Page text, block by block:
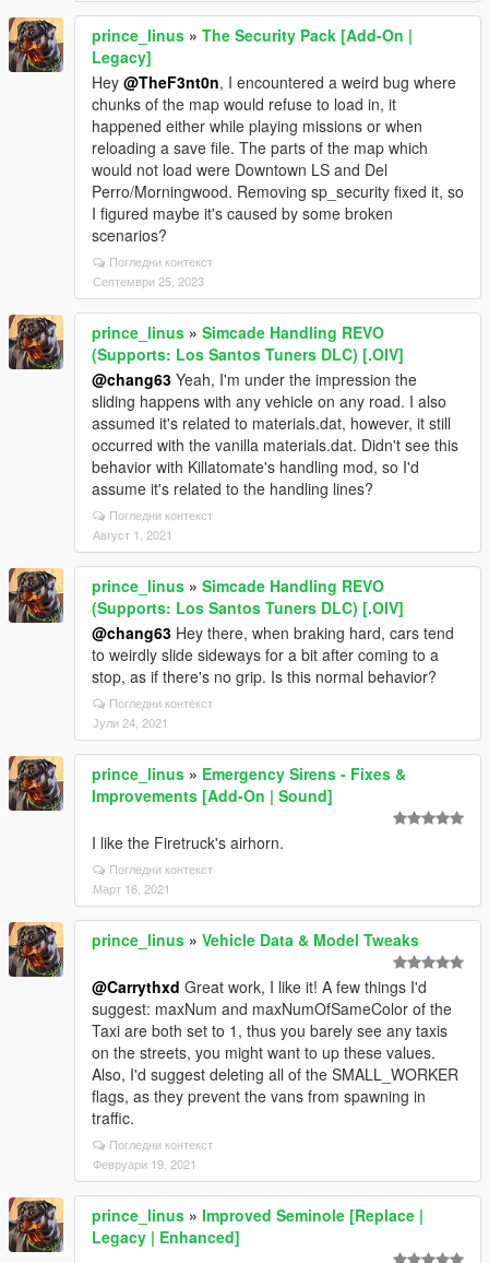
prince_linus » The Security Pack [Add-On |
Legacy]
Hey @TheF3nt0n, I encountered a weird bug where
chunks of the map would refuse to load in, it
happened either while playing missions or when
reloading a save file. The parts of the map which
would not load were Downtown LS and Del
Perro/Morningwood. Removing sp_security fixed it, so
I figured maybe it's caused by some broken
scenarios?
Погледни контекст
Септември 25, 2023
prince_linus » Simcade Handling REVO
(Supports: Los Santos Tuners DLC) [.OIV]
@chang63 Yeah, I'm under the impression the
sliding happens with any vehicle on any road. I also
assumed it's related to materials.dat, however, it still
occurred with the vanilla materials.dat. Didn't see this
behavior with Killatomate's handling mod, so I'd
assume it's related to the handling lines?
Погледни контекст
Август 1, 2021
prince_linus » Simcade Handling REVO
(Supports: Los Santos Tuners DLC) [.OIV]
@chang63 Hey there, when braking hard, cars tend
to weirdly slide sideways for a bit after coming to a
stop, as if there's no grip. Is this normal behavior?
Погледни контекст
Јули 24, 2021
prince_linus » Emergency Sirens - Fixes &
Improvements [Add-On | Sound]
I like the Firetruck's airhorn.
Погледни контекст
Март 16, 2021
prince_linus » Vehicle Data & Model Tweaks
@Carrythxd Great work, I like it! A few things I'd
suggest: maxNum and maxNumOfSameColor of the
Taxi are both set to 1, thus you barely see any taxis
on the streets, you might want to up these values.
Also, I'd suggest deleting all of the SMALL_WORKER
flags, as they prevent the vans from spawning in
traffic.
Погледни контекст
Февруари 19, 2021
prince_linus » Improved Seminole [Replace |
Legacy | Enhanced]